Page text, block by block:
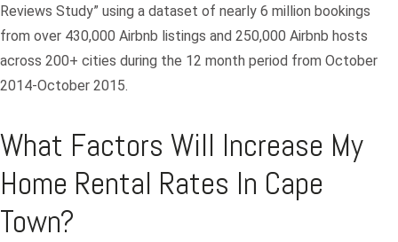
Reviews Study” using a dataset of nearly 6 million bookings
from over 430,000 Airbnb listings and 250,000 Airbnb hosts
across 200+ cities during the 12 month period from October
2014-October 2015.
What Factors Will Increase My
Home Rental Rates In Cape
Town?